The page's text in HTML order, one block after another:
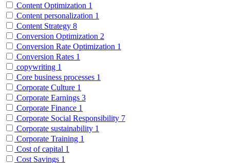
Content Optimization 1
Content personalization 1
Content Strategy 8
Conversion Optimization 2
Conversion Rate Optimization 1
Conversion Rates 1
copywriting 1
Core business processes 1
Corporate Culture 1
Corporate Earnings 3
Corporate Finance 1
Corporate Social Responsibility 7
Corporate sustainability 1
Corporate Training 1
Cost of capital 1
Cost Savings 1